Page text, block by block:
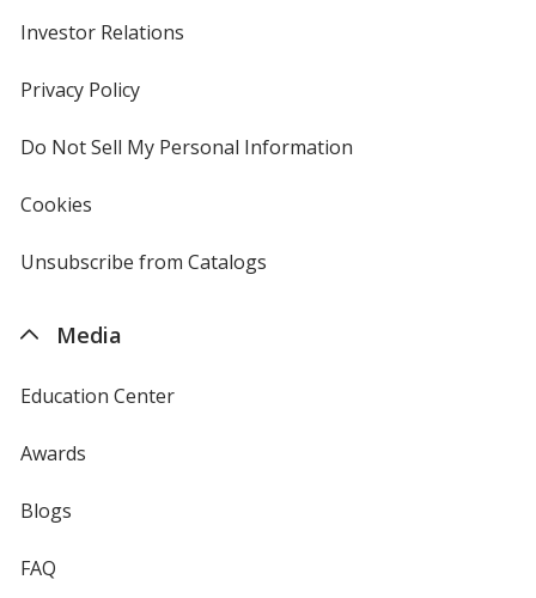
Investor Relations
Privacy Policyfor
Do Not Sell My Personal Information
Cookies
4imprint
Unsubscribe from Catalogs
Media
Education Center
Awards
Blogs
FAQ